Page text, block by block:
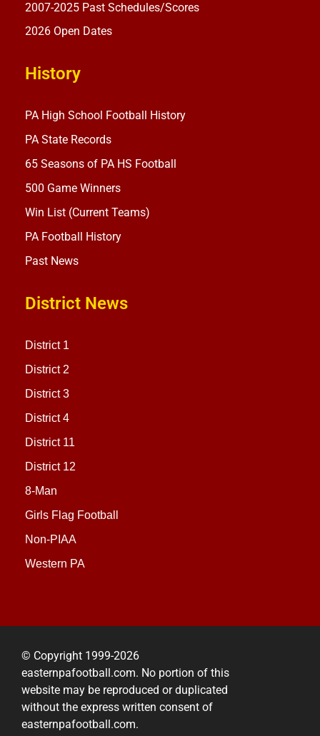
2007-2025 Past Schedules/Scores
2026 Open Dates
History
PA High School Football History
PA State Records
65 Seasons of PA HS Football
500 Game Winners
Win List (Current Teams)
PA Football History
Past News
District News
District 1
District 2
District 3
District 4
District 11
District 12
8-Man
Girls Flag Football
Non-PIAA
Western PA
© Copyright 1999-2026
easternpafootball.com. No portion of this
website may be reproduced or duplicated
without the express written consent of
easternpafootball.com.